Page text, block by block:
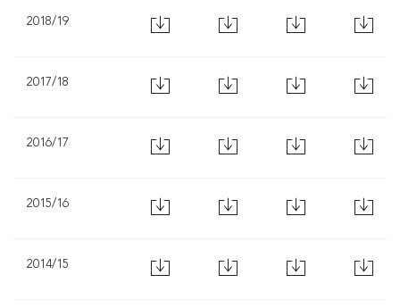
2018/19
2017/18
2016/17
2015/16
2014/15